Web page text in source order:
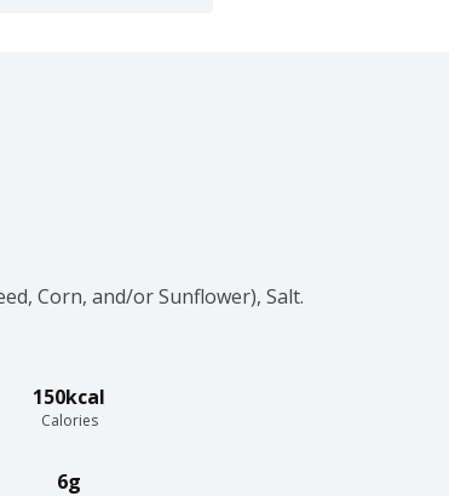
Corn, and/or Sunflower), Salt.
150kcal
Calories
6g